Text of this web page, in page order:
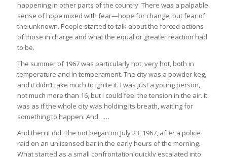
happening in other parts of the country. There was a palpable
sense of hope mixed with fear—hope for change, but fear of
the unknown. People started to talk about the forced actions
of those in charge and what the equal or greater reaction had
to be.
The summer of 1967 was particularly hot, very hot, both in
temperature and in temperament. The city was a powder keg,
and it didn’t take much to ignite it. I was just a young person,
not much more than 16, but I could feel the tension in the air. It
was as if the whole city was holding its breath, waiting for
something to happen. And……
And then it did. The riot began on July 23, 1967, after a police
raid on an unlicensed bar in the early hours of the morning.
What started as a small confrontation quickly escalated into